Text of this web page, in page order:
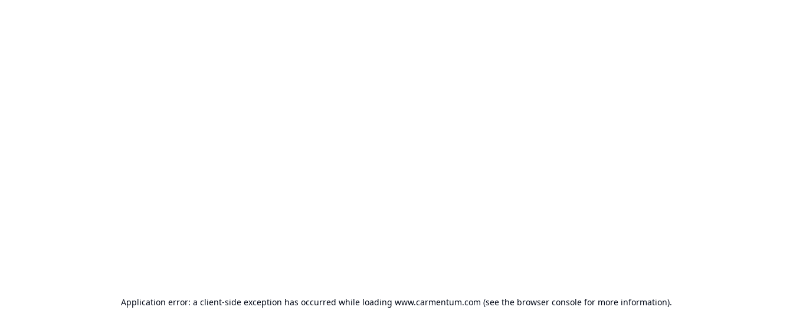
Application error: a client-side exception has occurred while loading www.carmentum.com (see the browser console for more information).